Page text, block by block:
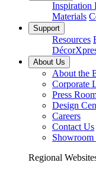
Inspiration
Materials
Support
Resources
About Us
About the
Corporate
Press
Design
Careers
Contact Us
Regional